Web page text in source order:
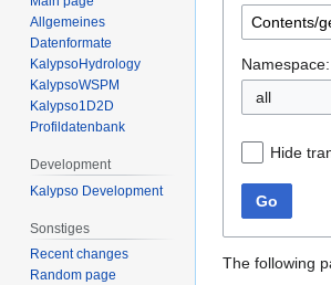
Namespace:
all
Hide
Go
The following
Allgemeines
Datenformate
KalypsoHydrology
KalypsoWSPM
Kalypso1D2D
Profildatenbank
Development
Kalypso Development
Sonstiges
Recent changes
Random page